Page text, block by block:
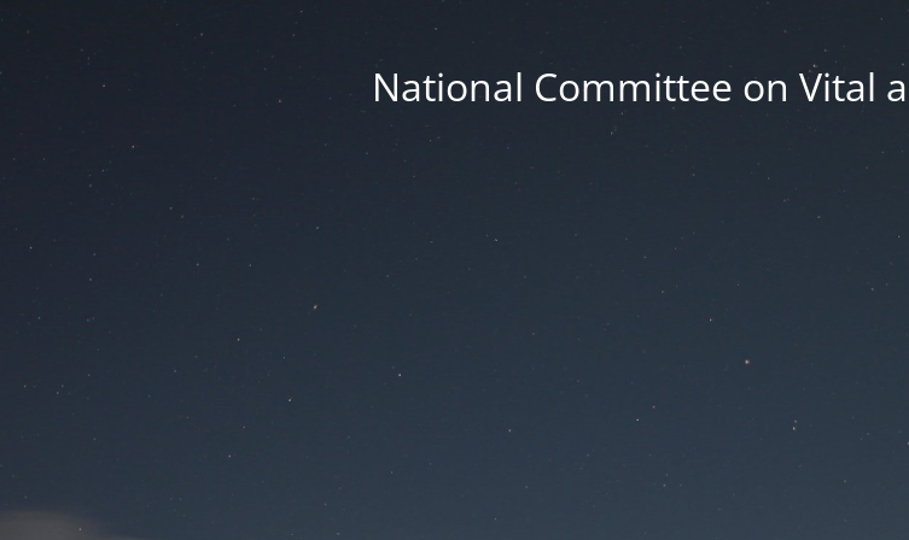
National Committee on Vital